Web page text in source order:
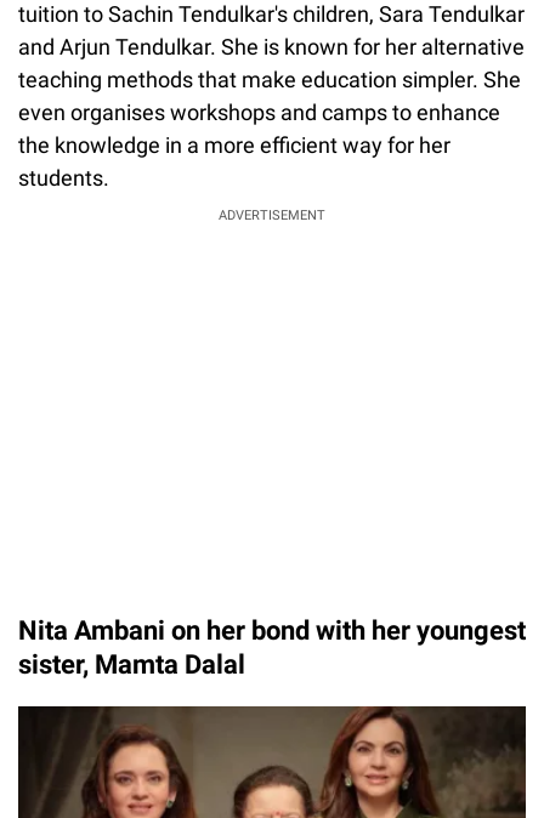
tuition to Sachin Tendulkar's children, Sara Tendulkar
and Arjun Tendulkar. She is known for her alternative
teaching methods that make education simpler. She
even organises workshops and camps to enhance
the knowledge in a more efficient way for her
students.
ADVERTISEMENT
Nita Ambani on her bond with her youngest
sister, Mamta Dalal